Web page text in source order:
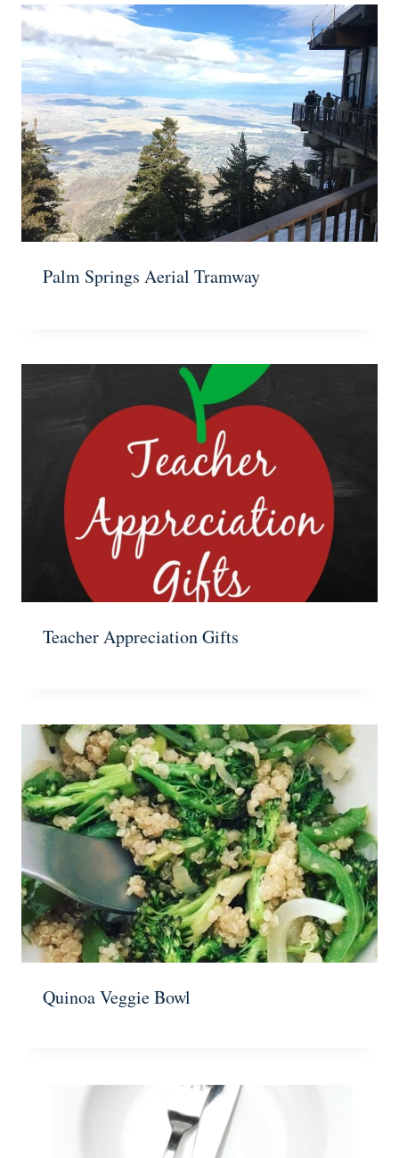
Palm Springs Aerial Tramway
Teacher Appreciation Gifts
Quinoa Veggie Bowl